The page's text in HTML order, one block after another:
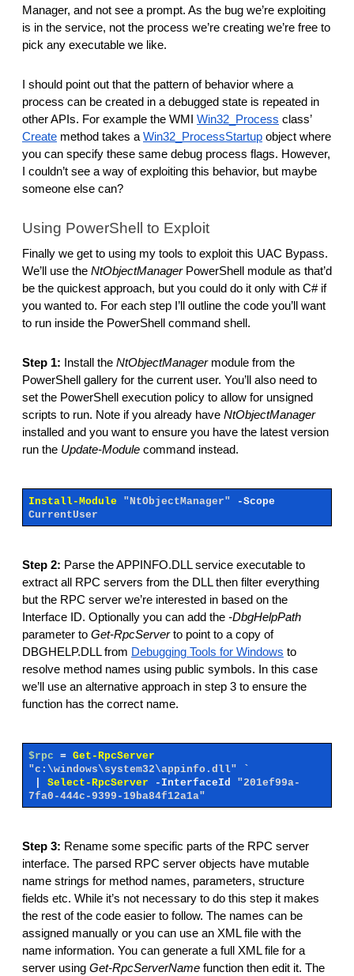
Manager, and not see a prompt. As the bug we’re exploiting
is in the service, not the process we’re creating we’re free to
pick any executable we like.
I should point out that the pattern of behavior where a
process can be created in a debugged state is repeated in
other APIs. For example the WMI Win32_Process class’
Create method takes a Win32_ProcessStartup object where
you can specify these same debug process flags. However,
I couldn’t see a way of exploiting this behavior, but maybe
someone else can?
Using PowerShell to Exploit
Finally we get to using my tools to exploit this UAC Bypass.
We’ll use the NtObjectManagerPowerShell module as that’d
be the quickest approach, but you could do it only with C# if
you wanted to. For each step I’ll outline the code you’ll want
to run inside the PowerShell command shell.
Step 1: Install the NtObjectManagermodule from the
PowerShell gallery for the current user. You’ll also need to
set the PowerShell execution policy to allow for unsigned
scripts to run. Note if you already have NtObjectManager
installed and you want to ensure you have the latest version
run the Update-Module command instead.
Install-Module "NtObjectManager"
-Scope
CurrentUser
Step 2: Parse the APPINFO.DLL service executable to
extract all RPC servers from the DLL then filter everything
but the RPC server we’re interested in based on the
Interface ID. Optionally you can add the -DbgHelpPath
parameter to Get-RpcServerto point to a copy of
DBGHELP.DLL from Debugging Tools for Windows to
resolve method names using public symbols. In this case
we’ll use an alternative approach in step 3 to ensure the
function has the correct name.
$rpc = Get-RpcServer
"c:\windows\system32\appinfo.dll" `
Select-RpcServer -InterfaceId "201ef99a-
7fa0-444c-9399-19ba84f12a1a"
Step 3: Rename some specific parts of the RPC server
interface. The parsed RPC server objects have mutable
name strings for method names, parameters, structure
fields etc. While it’s not necessary to do this step it makes
the rest of the code easier to follow. The names can be
assigned manually or you can use an XML file with the
name information. You can generate a full XML file for a
server using Get-RpcServerName function then edit it. The